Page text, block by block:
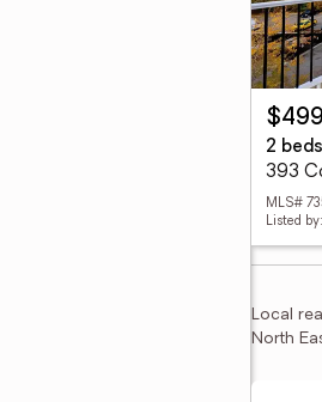
2 beds
393
MLS#
Listed
Local
North